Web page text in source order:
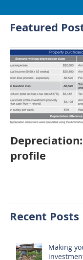
Featured
profile
Recent Posts
Making